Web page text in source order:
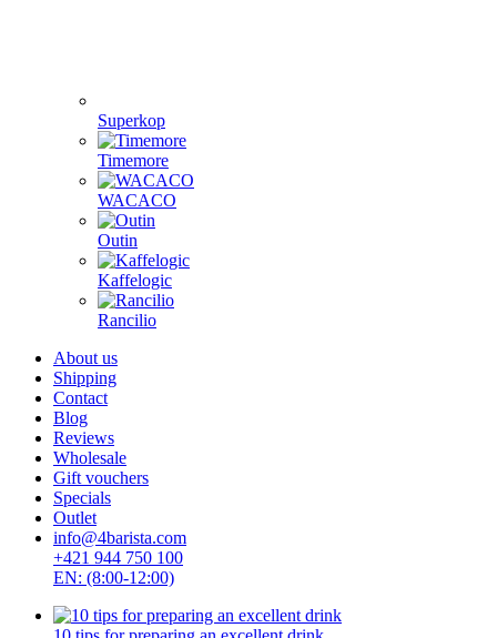
Superkop
Timemore
WACACO
Outin
Kaffelogic
Rancilio
About us
Shipping
Contact
Blog
Reviews
Wholesale
Gift vouchers
Specials
Outlet
info@4barista.com
+421 944 750 100
EN: (8:00-12:00)